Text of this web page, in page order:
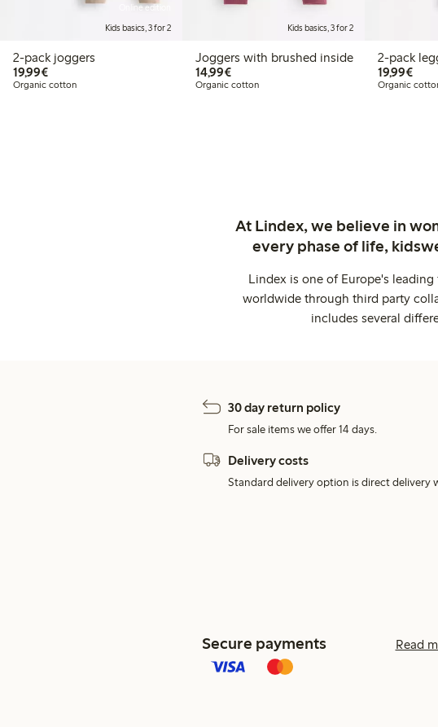
Online edition
Kids basics, 3 for 2
2-pack joggers
19,99€€19.99
Organic cotton
Kids basics, 3 for 2
Joggers with brushed inside
14,99€€14.99
Organic cotton
2-pack
19,99€
Organic
At Lindex, we believe in
every phase of life,
Lindex is one of Europe's
worldwide through third party
includes several
30 day return policy
For sale items we offer 14 days.
Delivery costs
Standard delivery option is direct delivery
Secure payments Read